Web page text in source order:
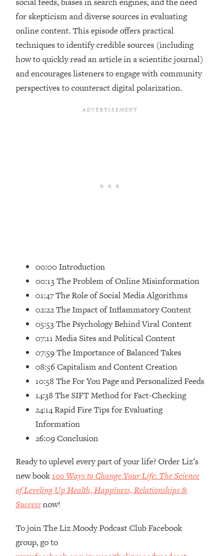
for skepticism and diverse sources in evaluating
online content. This episode offers practical
techniques to identify credible sources (including
how to quickly read an article in a scientific journal)
and encourages listeners to engage with community
perspectives to counteract digital polarization.
00:00 Introduction
00:13 The Problem of Online Misinformation
01:47 The Role of Social Media Algorithms
02:22 The Impact of Inflammatory Content
05:53 The Psychology Behind Viral Content
07:11 Media Sites and Political Content
07:59 The Importance of Balanced Takes
08:56 Capitalism and Content Creation
10:58 The For You Page and Personalized Feeds
14:38 The SIFT Method for Fact-Checking
24:14 Rapid Fire Tips for Evaluating
Information
26:09 Conclusion
Ready to uplevel every part of your life? Order Liz’s
new book100 Ways to Change Your Life: The Science
of Leveling Up Health, Happiness, Relationships &
Successnow!
To join The Liz Moody Podcast Club Facebook
group, go to